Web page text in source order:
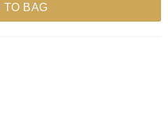
TO BAG